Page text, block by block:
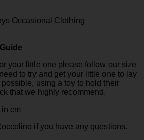
Occasional Clothing
your little one please follow our size
to try and get your little one to lay
using a toy to hold their
that we highly recommend.
cm
if you have any questions.